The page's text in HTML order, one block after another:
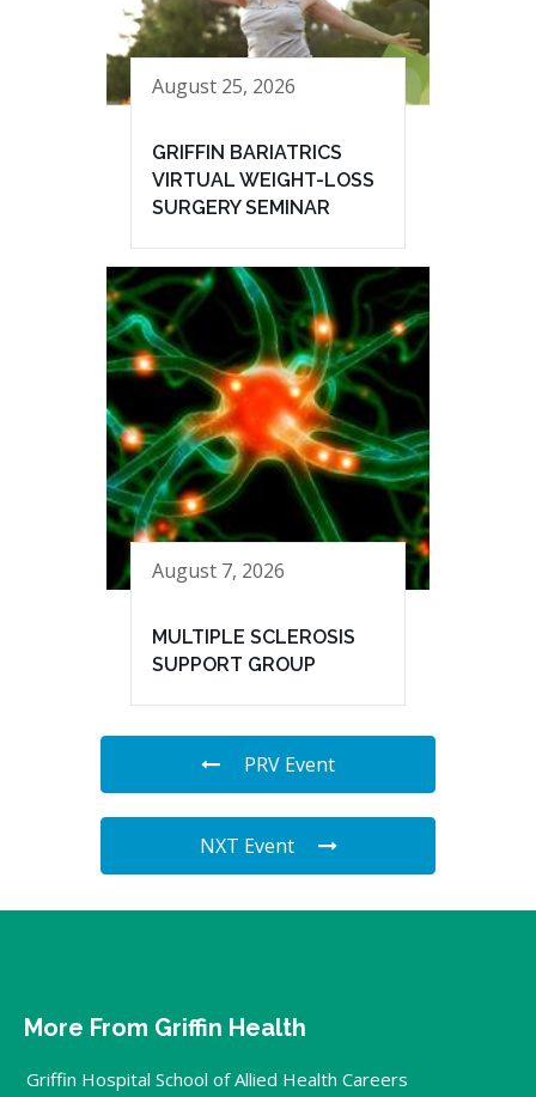
August 25, 2026
GRIFFIN BARIATRICS
VIRTUAL WEIGHT-LOSS
SURGERY SEMINAR
August 7, 2026
MULTIPLE SCLEROSIS
SUPPORT GROUP
PRV Event
NXT Event
More From Griffin Health
Griffin Hospital School of Allied Health Careers